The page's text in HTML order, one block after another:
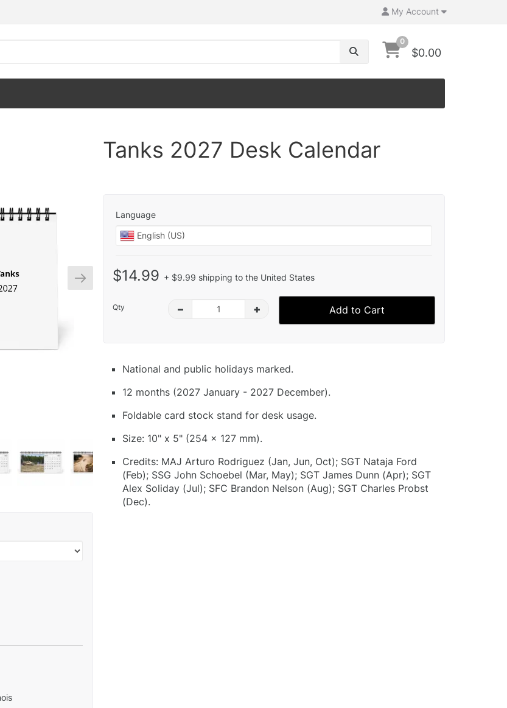
My Account
0
$0.00
Tanks 2027 Desk Calendar
Language
$14.99 + $9.99 shipping to the United States
Qty – + Add to Cart
National and public holidays marked.
12 months (2027 January - 2027 December).
Foldable card stock stand for desk usage.
Size: 10" x 5" (254 x 127 mm).
Credits: MAJ Arturo Rodriguez (Jan, Jun, Oct); SGT Nataja Ford
(Feb); SSG John Schoebel (Mar, May); SGT James Dunn (Apr); SGT
Alex Soliday (Jul); SFC Brandon Nelson (Aug); SGT Charles Probst
(Dec).